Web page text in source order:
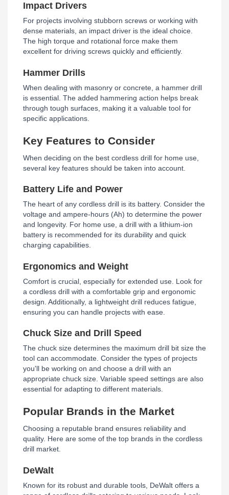
Impact Drivers
For projects involving stubborn screws or working with
dense materials, an impact driver is the ideal choice.
The high torque and rotational force make them
excellent for driving screws quickly and efficiently.
Hammer Drills
When dealing with masonry or concrete, a hammer drill
is essential. The added hammering action helps break
through tough surfaces, making it a valuable tool for
specific applications.
Key Features to Consider
When deciding on the best cordless drill for home use,
several key features should be taken into account.
Battery Life and Power
The heart of any cordless drill is its battery. Consider the
voltage and ampere-hours (Ah) to determine the power
and longevity. For home use, a drill with a lithium-ion
battery is recommended for its durability and quick
charging capabilities.
Ergonomics and Weight
Comfort is crucial, especially for extended use. Look for
a cordless drill with a comfortable grip and ergonomic
design. Additionally, a lightweight drill reduces fatigue,
ensuring you can handle projects with ease.
Chuck Size and Drill Speed
The chuck size determines the maximum drill bit size the
tool can accommodate. Consider the types of projects
you'll be working on and choose a drill with an
appropriate chuck size. Variable speed settings are also
essential for adapting to different materials.
Popular Brands in the Market
Choosing a reputable brand ensures reliability and
quality. Here are some of the top brands in the cordless
drill market.
DeWalt
Known for its robust and durable tools, DeWalt offers a